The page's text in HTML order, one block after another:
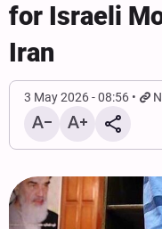
for Israeli
Iran
3 May 2026 - 08:56